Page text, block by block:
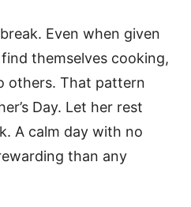
Even when given
themselves cooking,
others. That pattern
Day. Let her rest
A calm day with no
than any